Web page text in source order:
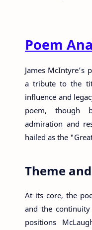
Poem
James McIntyre’s
a tribute to the
influence and
poem, though
admiration and
hailed as the
Theme
At its core, the
and the
positions